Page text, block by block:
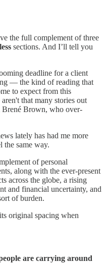
the full complement of three
sections. And I’ll tell you
deadline for a client
— the kind of reading that
to expect from this
that many stories out
Brené Brown, who over-
lately has had me more
the same way.
of personal
along with the ever-present
across the globe, a rising
and financial uncertainty, and
of burden.
original spacing when
are carrying around